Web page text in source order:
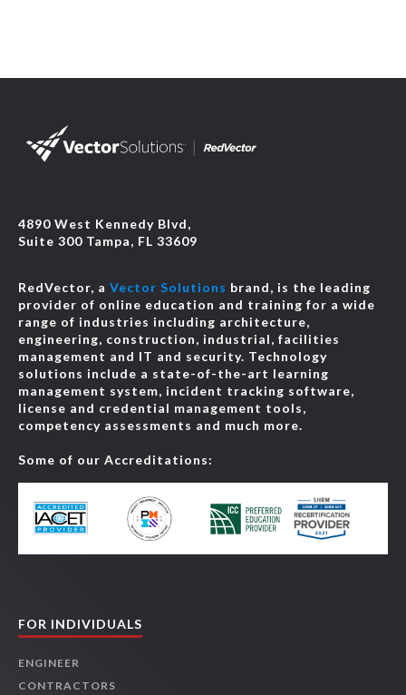
4890 West Kennedy Blvd,
Suite 300 Tampa, FL 33609
RedVector, a Vector Solutions brand, is the leading
provider of online education and training for a wide
range of industries including architecture,
engineering, construction, industrial, facilities
management and IT and security. Technology
solutions include a state-of-the-art learning
management system, incident tracking software,
license and credential management tools,
competency assessments and much more.
Some of our Accreditations:
FOR INDIVIDUALS
ENGINEER
CONTRACTORS